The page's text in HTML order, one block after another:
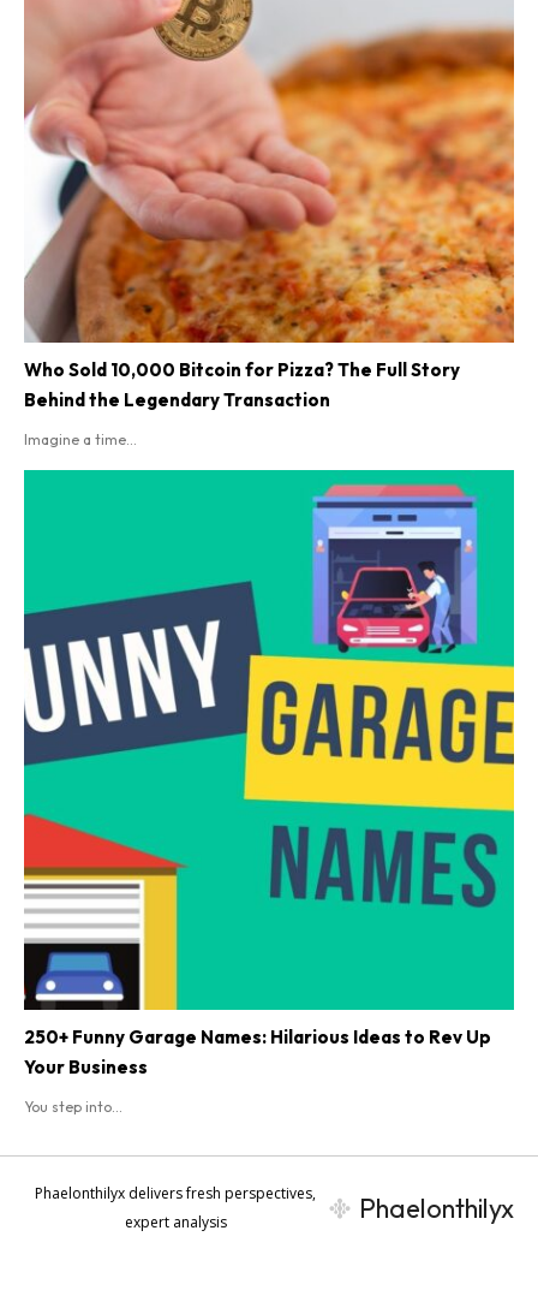
Who Sold 10,000 Bitcoin for Pizza? The Full Story
Behind the Legendary Transaction
Imagine a time...
250+ Funny Garage Names: Hilarious Ideas to Rev Up
Your Business
You step into...
Phaelonthilyx delivers fresh perspectives,
expert analysis
Phaelonthilyx